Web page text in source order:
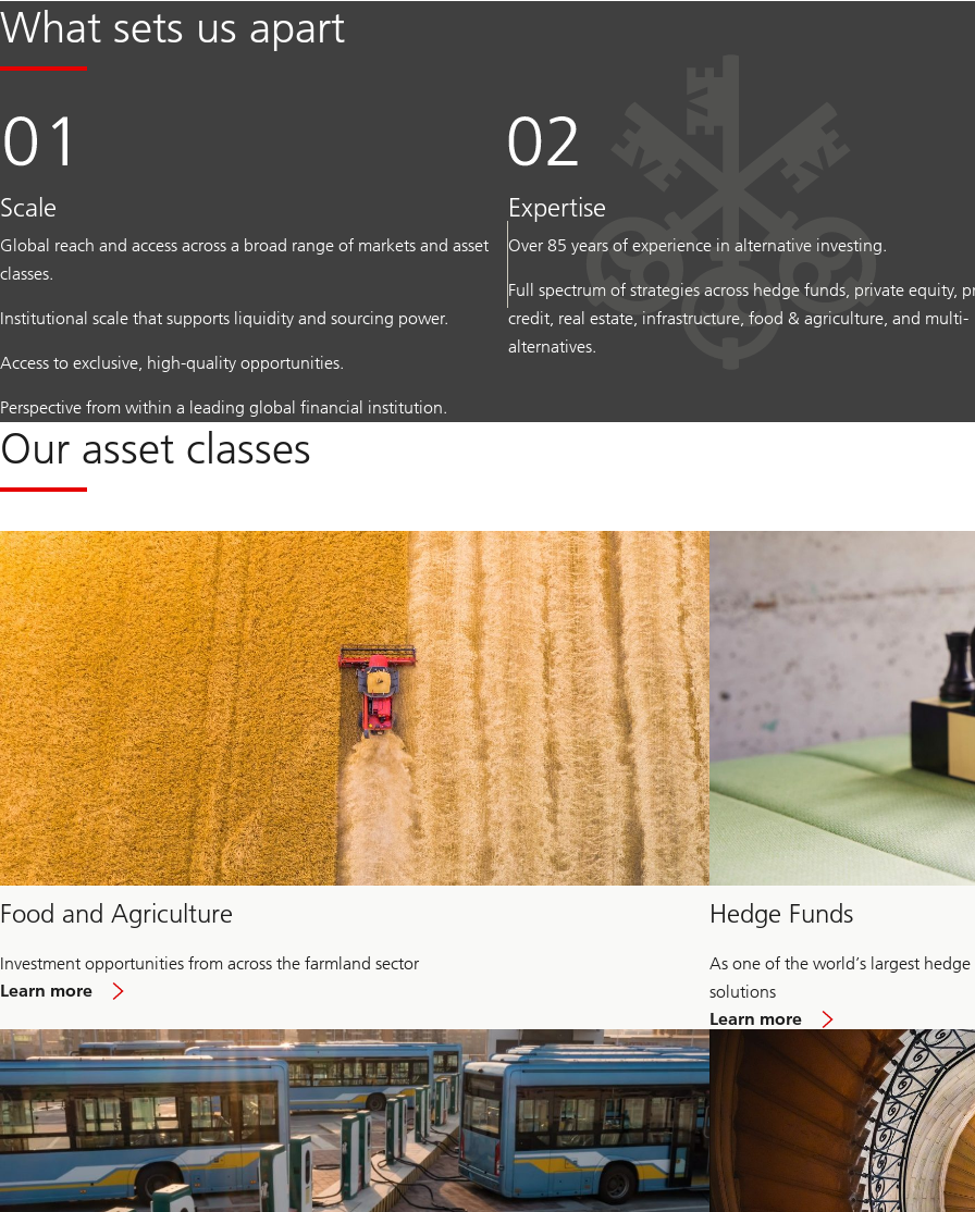
What sets us apart
Scale
Global reach and access across a broad range of markets and asset
classes.
Institutional scale that supports liquidity and sourcing power.
Access to exclusive, high-quality opportunities.
Perspective from within a leading global financial institution.
Expertise
Over 85 years of experience in alternative investing.
Full spectrum of strategies across hedge funds, private equity,
credit, real estate, infrastructure, food & agriculture, and multi-
alternatives.
Our asset classes
Food and Agriculture
Investment opportunities from across the farmland sector
Learn more
and
Agriculture
Hedge Funds
As one of the world’s largest
solutions
Learn more
Hedge
Fund